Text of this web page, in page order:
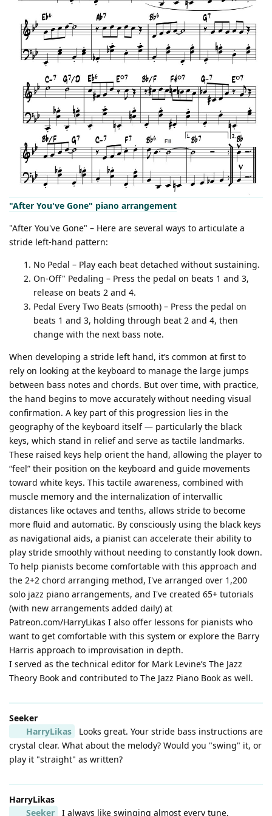
"After You've Gone" piano arrangement
"After You've Gone" – Here are several ways to articulate a
stride left-hand pattern:
No Pedal – Play each beat detached without sustaining.
On-Off" Pedaling – Press the pedal on beats 1 and 3,
release on beats 2 and 4.
Pedal Every Two Beats (smooth) – Press the pedal on
beats 1 and 3, holding through beat 2 and 4, then
change with the next bass note.
When developing a stride left hand, it’s common at first to
rely on looking at the keyboard to manage the large jumps
between bass notes and chords. But over time, with practice,
the hand begins to move accurately without needing visual
confirmation. A key part of this progression lies in the
geography of the keyboard itself — particularly the black
keys, which stand in relief and serve as tactile landmarks.
These raised keys help orient the hand, allowing the player to
“feel” their position on the keyboard and guide movements
toward white keys. This tactile awareness, combined with
muscle memory and the internalization of intervallic
distances like octaves and tenths, allows stride to become
more fluid and automatic. By consciously using the black keys
as navigational aids, a pianist can accelerate their ability to
play stride smoothly without needing to constantly look down.
To help pianists become comfortable with this approach and
the 2+2 chord arranging method, I've arranged over 1,200
solo jazz piano arrangements, and I've created 65+ tutorials
(with new arrangements added daily) at
Patreon.com/HarryLikas I also offer lessons for pianists who
want to get comfortable with this system or explore the Barry
Harris approach to improvisation in depth.
I served as the technical editor for Mark Levine’s The Jazz
Theory Book and contributed to The Jazz Piano Book as well.
Seeker
HarryLikas
Looks great. Your stride bass instructions are
crystal clear. What about the melody? Would you "swing" it, or
play it "straight" as written?
HarryLikas
Seeker
I always like swinging almost every tune,